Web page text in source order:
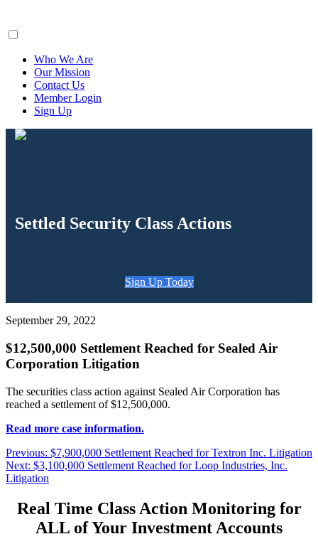
Who We Are
Our Mission
Contact Us
Member Login
Sign Up
Settled Security Class Actions
Sign Up Today
September 29, 2022
$12,500,000 Settlement Reached for Sealed Air
Corporation Litigation
The securities class action against Sealed Air Corporation has
reached a settlement of $12,500,000.
Read more case information.
Post
navigation
Previous: Previous
post:
$7,900,000 Settlement Reached for Textron Inc. Litigation
Next: Next
post:
$3,100,000 Settlement Reached for Loop Industries, Inc.
Litigation
Real Time Class Action Monitoring for
ALL of Your Investment Accounts